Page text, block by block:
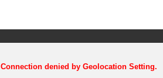
Connection denied by Geolocation Setting.